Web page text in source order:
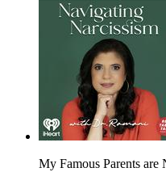
My Famous Parents are